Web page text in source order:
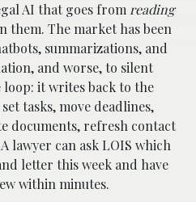
AI that goes from reading
them. The market has been
summarizations, and
and worse, to silent
loop: it writes back to the
tasks, move deadlines,
documents, refresh contact
lawyer can ask LOIS which
letter this week and have
within minutes.